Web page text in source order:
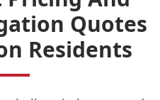
Quotes
Residents